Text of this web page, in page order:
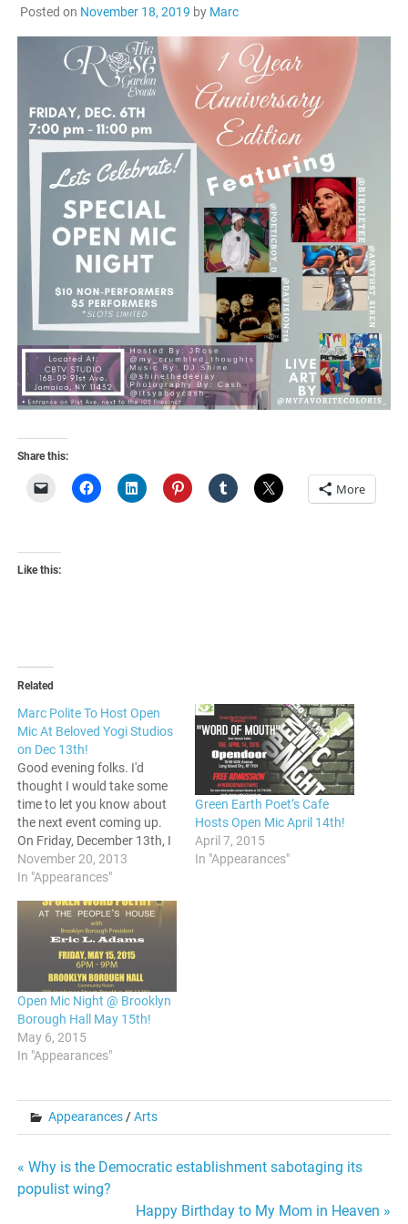
Posted on November 18, 2019 by Marc
Share this:
More
Like this:
Related
Marc Polite To Host Open
Mic At Beloved Yogi Studios
on Dec 13th!
Good evening folks. I'd
thought I would take some
time to let you know about
the next event coming up.
On Friday, December 13th, I
will be doing a reading
along with Sheener Bailey
the set, there will be a
networking event.
Afterwards, there will be…
November 20, 2013
In "Appearances"
Green Earth Poet’s Cafe
Hosts Open Mic April 14th!
April 7, 2015
In "Appearances"
Open Mic Night @ Brooklyn
Borough Hall May 15th!
May 6, 2015
In "Appearances"
Appearances /Arts
Post
« Why is the Democratic establishment sabotaging its
populist wing?
Happy Birthday to My Mom in Heaven »